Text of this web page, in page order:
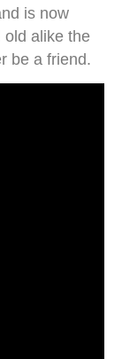
is now
old alike the
be a friend.